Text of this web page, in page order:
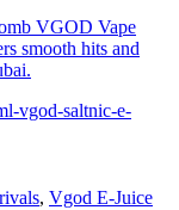
VGOD Vape
smooth hits and
vgod-saltnic-e-
, Vgod E-Juice